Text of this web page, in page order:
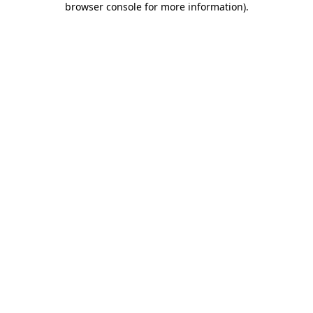
browser console for more information).